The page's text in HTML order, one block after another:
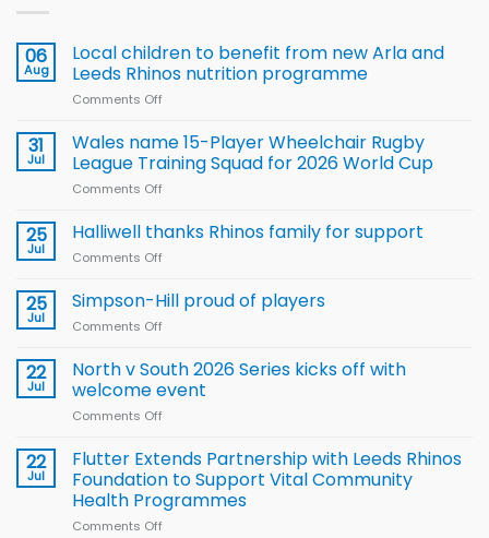
06
Aug
Local children to benefit from new Arla and
Leeds Rhinos nutrition programme
Comments Off
children
to benefit from
new
Leeds
31
Jul
Wales name 15-Player Wheelchair Rugby
League Training Squad for 2026 World Cup
Comments Off
name
Rugby
for
2026
25
Jul
Halliwell thanks Rhinos family for support
Comments Off
thanks
Rhinos
support
25
Jul
Simpson-Hill proud of players
Comments Off
Hill
of
22
Jul
North v South 2026 Series kicks off with
welcome event
Comments Off
v
South
2026
Series
22
Jul
Flutter Extends Partnership with Leeds Rhinos
Foundation to Support Vital Community
Health Programmes
Comments Off